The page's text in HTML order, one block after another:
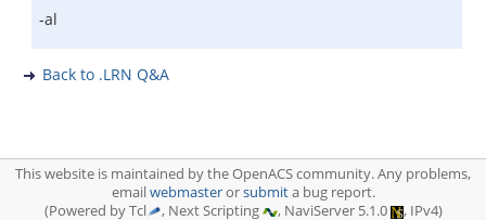
-al
Back to .LRN Q&A
This website is maintained by the OpenACS community. Any problems,
emailwebmasterorsubmita bug report.
(Powered by Tcl
, Next Scripting , NaviServer 5.1.0 , IPv4)